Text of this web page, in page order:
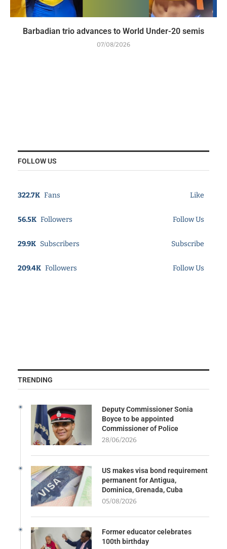
Barbadian trio advances to World Under-20 semis
07/08/2026
FOLLOW US
322.7K Fans Like
56.5K Followers Follow Us
29.9K Subscribers Subscribe
209.4K Followers Follow Us
TRENDING
Deputy Commissioner Sonia
Boyce to be appointed
Commissioner of Police
28/06/2026
US makes visa bond requirement
permanent for Antigua,
Dominica, Grenada, Cuba
05/08/2026
Former educator celebrates
100th birthday